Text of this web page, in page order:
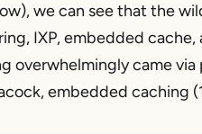
we can see that the
IXP, embedded cache,
overwhelmingly came via
embedded caching